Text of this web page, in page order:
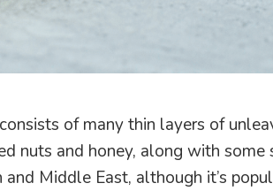
of many thin layers of
nuts and honey, along with some
Middle East, although it’s